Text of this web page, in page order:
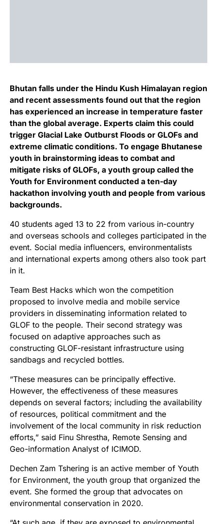
Bhutan falls under the Hindu Kush Himalayan region
and recent assessments found out that the region
has experienced an increase in temperature faster
than the global average. Experts claim this could
trigger Glacial Lake Outburst Floods or GLOFs and
extreme climatic conditions. To engage Bhutanese
youth in brainstorming ideas to combat and
mitigate risks of GLOFs, a youth group called the
Youth for Environment conducted a ten-day
hackathon involving youth and people from various
backgrounds.
40 students aged 13 to 22 from various in-country
and overseas schools and colleges participated in the
event. Social media influencers, environmentalists
and international experts among others also took part
in it.
Team Best Hacks which won the competition
proposed to involve media and mobile service
providers in disseminating information related to
GLOF to the people. Their second strategy was
focused on adaptive approaches such as
constructing GLOF-resistant infrastructure using
sandbags and recycled bottles.
“These measures can be principally effective.
However, the effectiveness of these measures
depends on several factors; including the availability
of resources, political commitment and the
involvement of the local community in risk reduction
efforts,” said Finu Shrestha, Remote Sensing and
Geo-information Analyst of ICIMOD.
Dechen Zam Tshering is an active member of Youth
for Environment, the youth group that organized the
event. She formed the group that advocates on
environmental conservation in 2020.